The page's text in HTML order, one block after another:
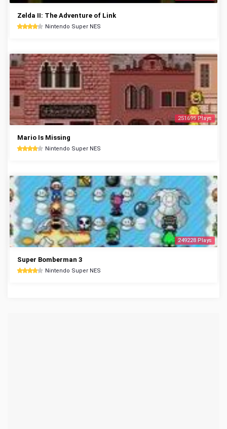
Zelda II: The Adventure of Link
Nintendo Super NES
251695 Plays
Mario Is Missing
Nintendo Super NES
249228 Plays
Super Bomberman 3
Nintendo Super NES